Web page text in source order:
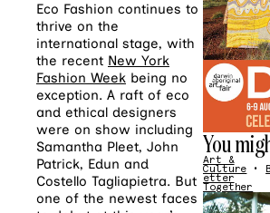
Eco Fashion continues to
thrive on the
international stage, with
the recent New York
Fashion Week being no
exception. A raft of eco
and ethical designers
were on show including
Samantha Pleet, John
Patrick, Edun and
Costello Tagliapietra. But
one of the newest faces
You
Art &
Culture • B
etter
Together